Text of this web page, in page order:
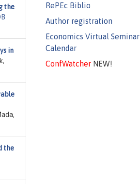
RePEc Biblio
Author registration
Economics Virtual Seminar
Calendar
ConfWatcherNEW!
the
in
the